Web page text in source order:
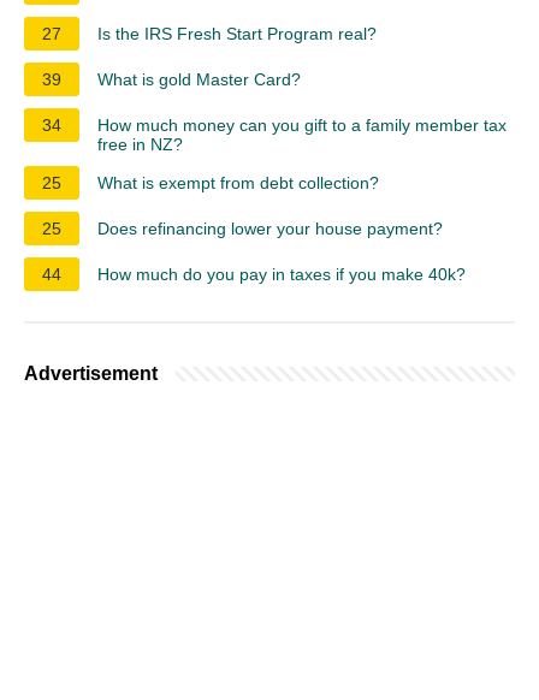
27 Is the IRS Fresh Start Program real?
39 What is gold Master Card?
34
How much money can you gift to a family member tax
free in NZ?
25
What is exempt from debt collection?
25 Does refinancing lower your house payment?
44 How much do you pay in taxes if you make 40k?
Advertisement